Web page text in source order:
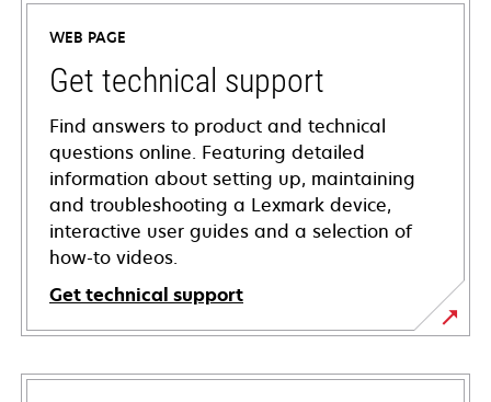
WEB PAGE
Get technical support
Find answers to product and technical
questions online. Featuring detailed
information about setting up, maintaining
and troubleshooting a Lexmark device,
interactive user guides and a selection of
how-to videos.
Get technical support
opens
in